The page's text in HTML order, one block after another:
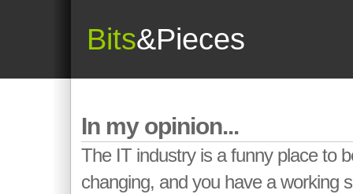
Bits&Pieces
In my opinion...
The IT industry is a funny place to
changing, and you have a working